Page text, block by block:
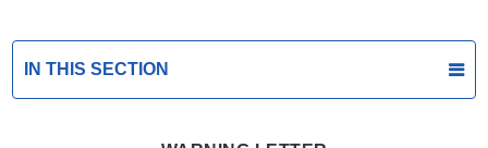
IN THIS SECTION